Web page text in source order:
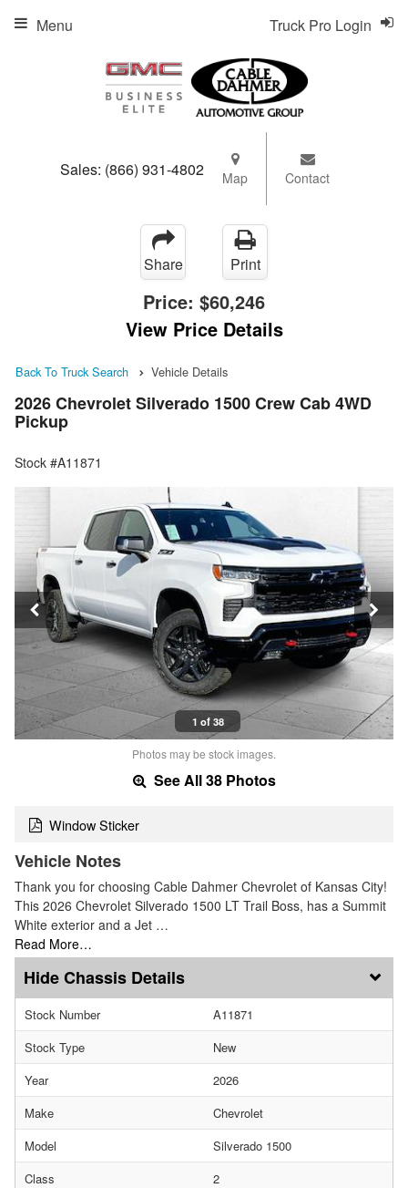
Sales: (866) 931-4802 Map Contact
Truck Pro Login
Menu
Share Print
Price: $60,246
View Price Details
Back To Truck Search Vehicle Details
2026 Chevrolet Silverado 1500 Crew Cab 4WD
Pickup
Stock #A11871
1 of 38
Photos may be stock images.
See All 38 Photos
Window Sticker
Vehicle Notes
Thank you for choosing Cable Dahmer Chevrolet of Kansas City!
This 2026 Chevrolet Silverado 1500 LT Trail Boss, has a Summit
White exterior and a Jet …
Read More…
Chassis Details
Stock Number
A11871
Stock Type
New
Year
2026
Make
Chevrolet
Model
Silverado 1500
Class
2